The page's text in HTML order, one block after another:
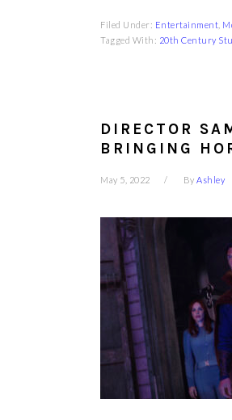
Filed Under: Entertainment
Tagged With: 20th Century
DIRECTOR
BRINGING
May 5, 2022 By Ashley